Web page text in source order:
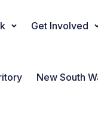
Get Involved
New South